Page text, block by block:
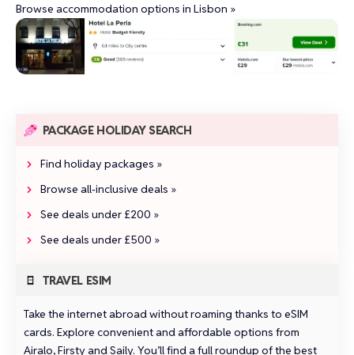
Browse accommodation options in Lisbon »
PACKAGE HOLIDAY SEARCH
Find holiday packages »
Browse all‑inclusive deals »
See deals under £200 »
See deals under £500 »
TRAVEL ESIM
Take the internet abroad without roaming thanks to eSIM
cards. Explore convenient and affordable options from
Airalo,FirstyandSaily. You’ll find a full roundup of the best